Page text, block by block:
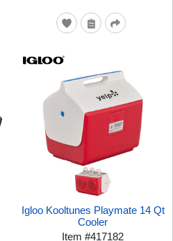
Igloo Kooltunes Playmate 14 Qt
Cooler
Item#417182